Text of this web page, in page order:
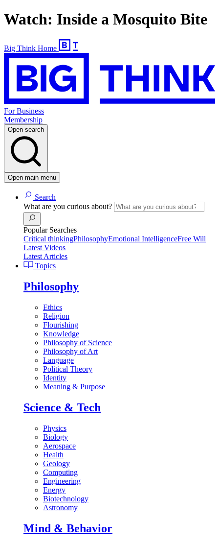
Watch: Inside a Mosquito Bite
Big Think Home
For Business
Membership
Open search
Open main menu
Search
What are you curious about?
Popular Searches
Critical thinkingPhilosophyEmotional IntelligenceFree Will
Latest Videos
Latest Articles
Topics
Philosophy
Ethics
Religion
Flourishing
Knowledge
Philosophy of Science
Philosophy of Art
Language
Political Theory
Identity
Meaning & Purpose
Science & Tech
Physics
Biology
Aerospace
Health
Geology
Computing
Engineering
Energy
Biotechnology
Astronomy
Mind & Behavior